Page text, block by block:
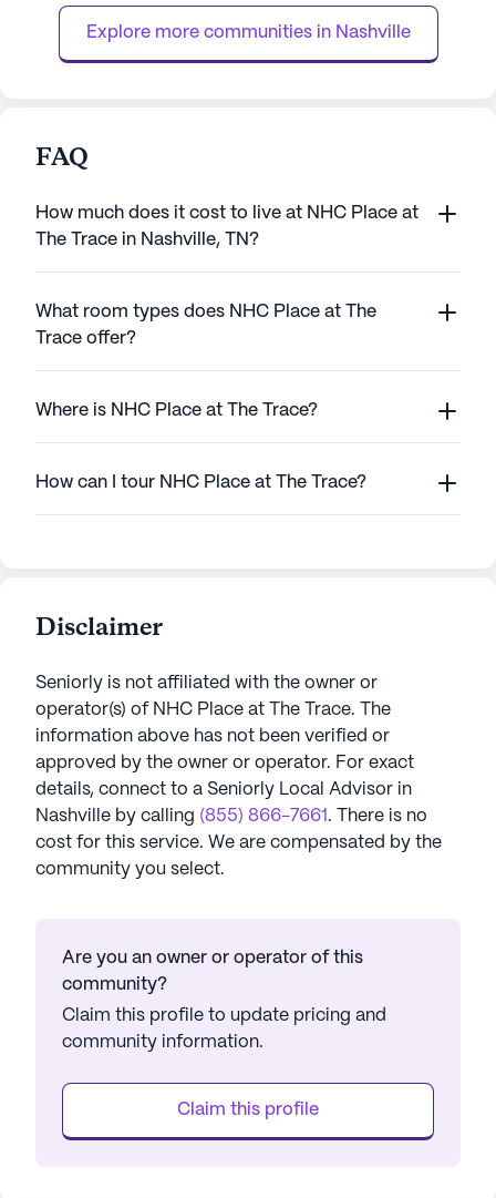
personalized care, with services ... while
Explore more communities in Nashville
FAQ
How much does it cost to live at NHC Place at
The Trace in Nashville, TN?
What room types does NHC Place at The
Trace offer?
Where is NHC Place at The Trace?
How can I tour NHC Place at The Trace?
Disclaimer
Seniorly is not affiliated with the owner or
operator(s) of NHC Place at The Trace. The
information above has not been verified or
approved by the owner or operator. For exact
details, connect to a Seniorly Local Advisor in
Nashville by calling (855) 866-7661 . There is no
cost for this service. We are compensated by the
community you select.
Are you an owner or operator of this
community?
Claim this profile to update pricing and
community information.
Claim this profile